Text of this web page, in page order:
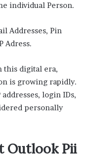
individual Person.
Addresses, Pin
Adress.
this digital era,
is growing rapidly.
login IDs,
personally
Outlook Pii